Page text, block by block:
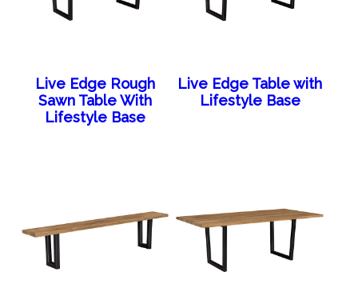
Live Edge Rough
Sawn Table With
Lifestyle Base
Live Edge Table with
Lifestyle Base